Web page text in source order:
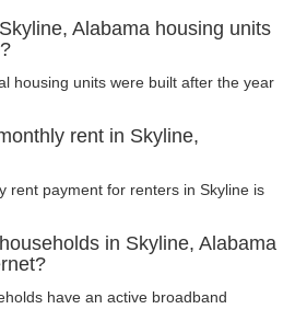
Alabama housing units
housing units were built after the year
rent in Skyline,
rent payment for renters in Skyline is
in Skyline, Alabama
have an active broadband